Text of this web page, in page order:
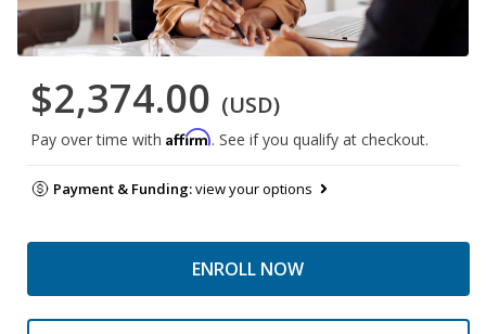
$2,374.00 (USD)
Pay over time with Affirm. See if you qualify at checkout.
Payment & Funding:view your options
ENROLL NOW